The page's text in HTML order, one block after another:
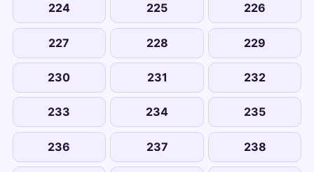
224 225 226
227 228 229
230 231 232
233 234 235
236 237 238